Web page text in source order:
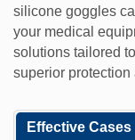
silicone goggles
your medical
solutions tailored
superior protection
Effective Cases